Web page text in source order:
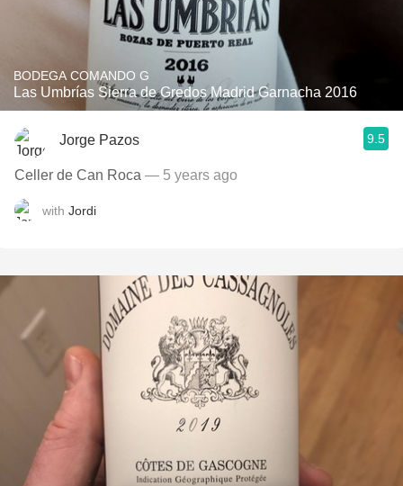
BODEGA COMANDO G
Las Umbrías Sierra de Gredos Madrid Garnacha 2016
Jorge Pazos 9.5
Celler de Can Roca — 5 years ago
with Jordi